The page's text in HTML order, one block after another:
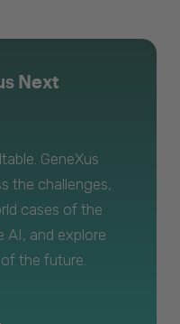
Next
GeneXus
the challenges,
cases of the
AI, and explore
the future.